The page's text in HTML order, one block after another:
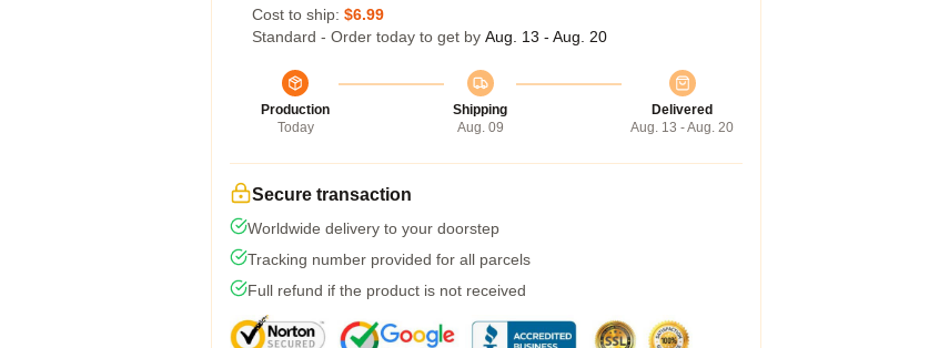
Cost to ship: $6.99
Standard - Order today to get by Aug. 13 - Aug. 20
Production
Today
Shipping
Aug. 09
Delivered
Aug. 13 - Aug. 20
Secure transaction
Worldwide delivery to your doorstep
Tracking number provided for all parcels
Full refund if the product is not received